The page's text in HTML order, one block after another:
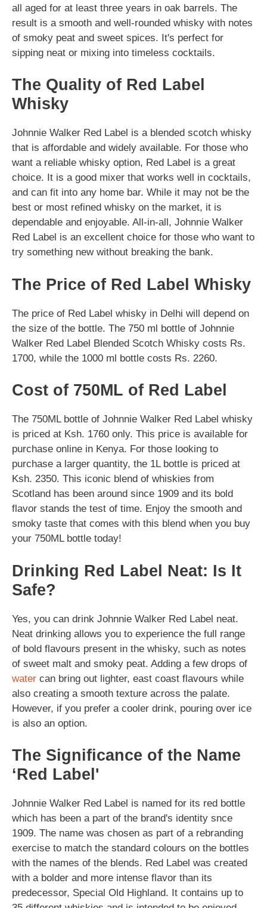
all aged for at least three years in oak barrels. The
result is a smooth and well-rounded whisky with notes
of smoky peat and sweet spices. It's perfect for
sipping neat or mixing into timeless cocktails.
The Quality of Red Label
Whisky
Johnnie Walker Red Label is a blended scotch whisky
that is affordable and widely available. For those who
want a reliable whisky option, Red Label is a great
choice. It is a good mixer that works well in cocktails,
and can fit into any home bar. While it may not be the
best or most refined whisky on the market, it is
dependable and enjoyable. All-in-all, Johnnie Walker
Red Label is an excellent choice for those who want to
try something new without breaking the bank.
The Price of Red Label Whisky
The price of Red Label whisky in Delhi will depend on
the size of the bottle. The 750 ml bottle of Johnnie
Walker Red Label Blended Scotch Whisky costs Rs.
1700, while the 1000 ml bottle costs Rs. 2260.
Cost of 750ML of Red Label
The 750ML bottle of Johnnie Walker Red Label whisky
is priced at Ksh. 1760 only. This price is available for
purchase online in Kenya. For those looking to
purchase a larger quantity, the 1L bottle is priced at
Ksh. 2350. This iconic blend of whiskies from
Scotland has been around since 1909 and its bold
flavor stands the test of time. Enjoy the smooth and
smoky taste that comes with this blend when you buy
your 750ML bottle today!
Drinking Red Label Neat: Is It
Safe?
Yes, you can drink Johnnie Walker Red Label neat.
Neat drinking allows you to experience the full range
of bold flavours present in the whisky, such as notes
of sweet malt and smoky peat. Adding a few drops of
water can bring out lighter, east coast flavours while
also creating a smooth texture across the palate.
However, if you prefer a cooler drink, pouring over ice
is also an option.
The Significance of the Name
‘Red Label'
Johnnie Walker Red Label is named for its red bottle
which has been a part of the brand's identity snce
1909. The name was chosen as part of a rebranding
exercise to match the standard colours on the bottles
with the names of the blends. Red Label was created
with a bolder and more intense flavor than its
predecessor, Special Old Highland. It contains up to